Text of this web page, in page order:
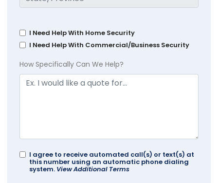
I Need Help With Home Security
I Need Help With Commercial/Business Security
How Specifically Can We Help?
I agree to receive automated call(s) or text(s) at
this number using an automatic phone dialing
system. View Additional Terms